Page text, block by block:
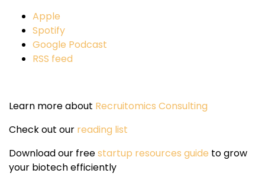
Apple
Spotify
Google Podcast
RSS feed
Learn more about Recruitomics Consulting
Check out our reading list
Download our freestartup resources guide to grow
your biotech efficiently